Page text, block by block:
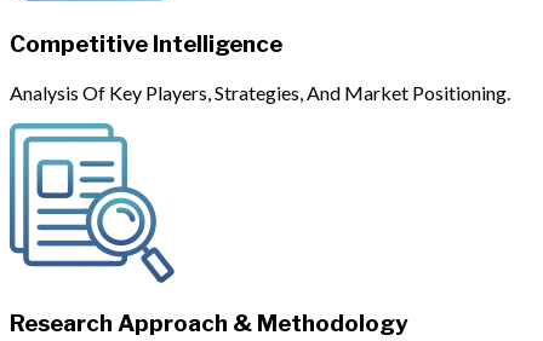
Competitive Intelligence
Analysis Of Key Players, Strategies, And Market Positioning.
Research Approach & Methodology